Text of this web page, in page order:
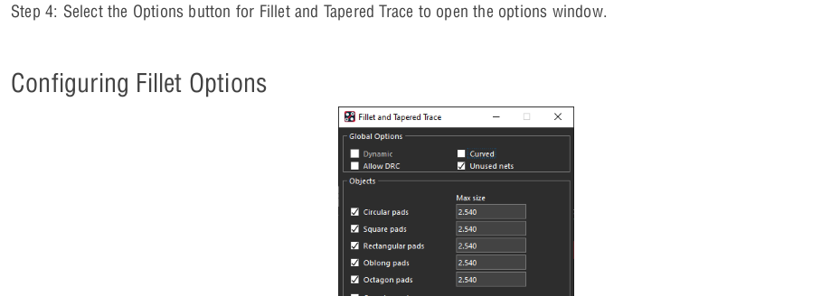
Step 4: Select the Options button for Fillet and Tapered Trace to open the options window.
Configuring Fillet Options